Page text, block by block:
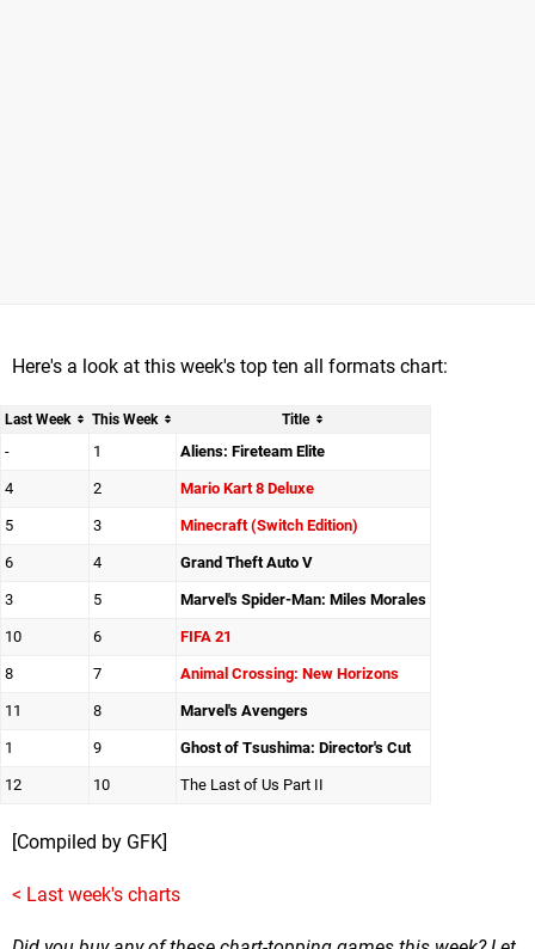
Here's a look at this week's top ten all formats chart:
Last Week This Week Title
- 1 Aliens: Fireteam Elite
4 2 Mario Kart 8 Deluxe
5 3 Minecraft (Switch Edition)
6 4 Grand Theft Auto V
3 5 Marvel's Spider-Man: Miles Morales
10 6 FIFA 21
8 7 Animal Crossing: New Horizons
11 8 Marvel's Avengers
1 9 Ghost of Tsushima: Director's Cut
12 10 The Last of Us Part II
[Compiled by GFK]
< Last week's charts